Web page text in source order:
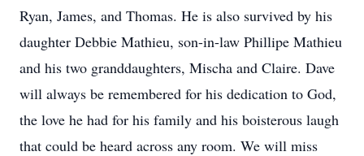
Ryan, James, and Thomas. He is also survived by his
daughter Debbie Mathieu, son-in-law Phillipe Mathieu
and his two granddaughters, Mischa and Claire. Dave
will always be remembered for his dedication to God,
the love he had for his family and his boisterous laugh
that could be heard across any room. We will miss